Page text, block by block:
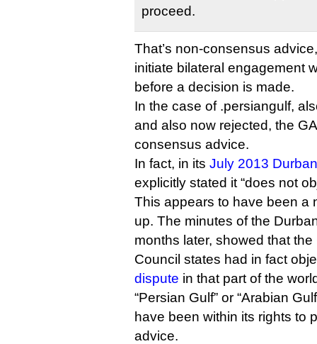
proceed.
That’s non-consensus
initiate bilateral engagement
before a decision is made.
In the case of .persiangulf,
and also now rejected, the
consensus advice.
In fact, in its July 2013
explicitly stated it “does not
This appears to have been a
up. The minutes of the
months later, showed that
Council states had in fact
dispute in that part of the
“Persian Gulf” or “Arabian
have been within its rights to
advice.